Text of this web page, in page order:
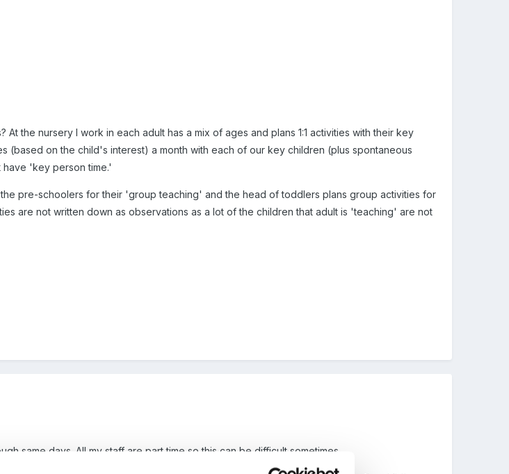
the nursery I work in each adult has a mix of ages and plans 1:1 activities with their key
(based on the child's interest) a month with each of our key children (plus spontaneous
'key person time.'
pre-schoolers for their 'group teaching' and the head of toddlers plans group activities for
are not written down as observations as a lot of the children that adult is 'teaching' are not
same days. All my staff are part time so this can be difficult sometimes.